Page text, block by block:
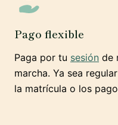
Pago flexible
Paga por tu sesión de
marcha. Ya sea
la matrícula o los